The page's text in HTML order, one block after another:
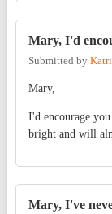
Mary, I'd
Submitted by
Mary,
I'd encourage
bright and will
Mary, I've